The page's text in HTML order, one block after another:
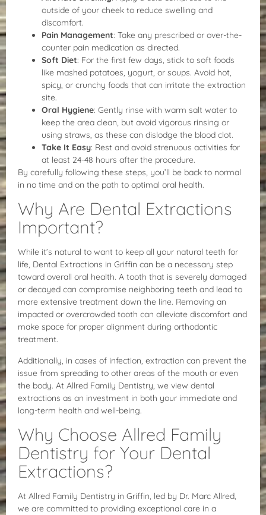
outside of your cheek to reduce swelling and
discomfort.
Pain Management: Take any prescribed or over-the-
counter pain medication as directed.
Soft Diet: For the first few days, stick to soft foods
like mashed potatoes, yogurt, or soups. Avoid hot,
spicy, or crunchy foods that can irritate the extraction
site.
Oral Hygiene: Gently rinse with warm salt water to
keep the area clean, but avoid vigorous rinsing or
using straws, as these can dislodge the blood clot.
Take It Easy: Rest and avoid strenuous activities for
at least 24-48 hours after the procedure.
By carefully following these steps, you’ll be back to normal
in no time and on the path to optimal oral health.
Why Are Dental Extractions
Important?
While it’s natural to want to keep all your natural teeth for
life, Dental Extractions in Griffin can be a necessary step
toward overall oral health. A tooth that is severely damaged
or decayed can compromise neighboring teeth and lead to
more extensive treatment down the line. Removing an
impacted or overcrowded tooth can alleviate discomfort and
make space for proper alignment during orthodontic
treatment.
Additionally, in cases of infection, extraction can prevent the
issue from spreading to other areas of the mouth or even
the body. At Allred Family Dentistry, we view dental
extractions as an investment in both your immediate and
long-term health and well-being.
Why Choose Allred Family
Dentistry for Your Dental
Extractions?
At Allred Family Dentistry in Griffin, led by Dr. Marc Allred,
we are committed to providing exceptional care in a